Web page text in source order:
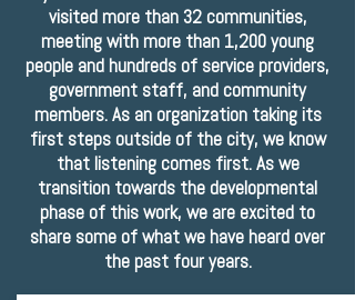
visited more than 32 communities,
meeting with more than 1,200 young
people and hundreds of service providers,
government staff, and community
members. As an organization taking its
first steps outside of the city, we know
that listening comes first. As we
transition towards the developmental
phase of this work, we are excited to
share some of what we have heard over
the past four years.